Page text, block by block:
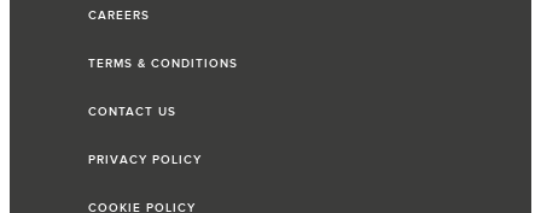
CAREERS
TERMS & CONDITIONS
CONTACT US
PRIVACY POLICY
COOKIE POLICY